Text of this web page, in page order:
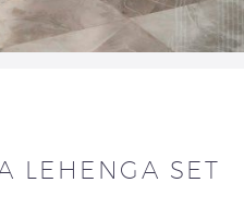
LEHENGA SET